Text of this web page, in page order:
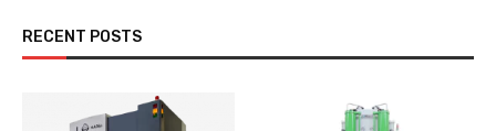
RECENT POSTS